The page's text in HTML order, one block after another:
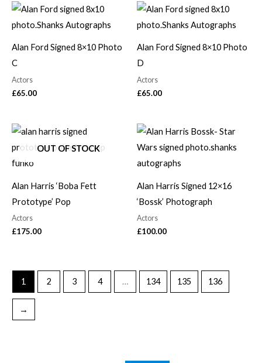
Alan Ford Signed 8×10 Photo
C
Actors
£65.00
Alan Ford Signed 8×10 Photo
D
Actors
£65.00
OUT OF STOCK
Alan Harris ‘Boba Fett
Prototype’ Pop
Actors
£175.00
Alan Harris Signed 12×16
‘Bossk’ Photograph
Actors
£100.00
1 2 3 4 … 134 135 136
→